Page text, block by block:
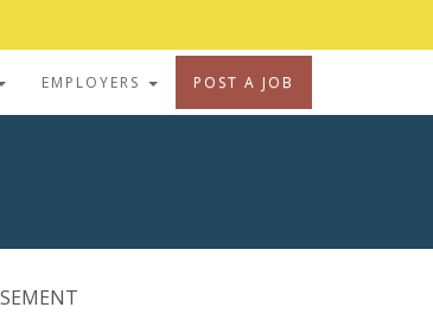
EMPLOYERS POST A JOB